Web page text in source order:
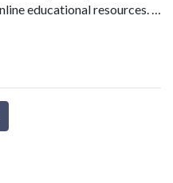
educational resources. …